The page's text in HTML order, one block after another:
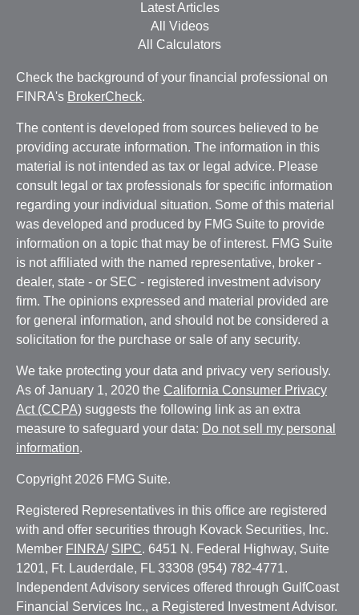
Latest Articles
All Videos
All Calculators
Check the background of your financial professional on
FINRA's BrokerCheck.
The content is developed from sources believed to be
providing accurate information. The information in this
material is not intended as tax or legal advice. Please
consult legal or tax professionals for specific information
regarding your individual situation. Some of this material
was developed and produced by FMG Suite to provide
information on a topic that may be of interest. FMG Suite
is not affiliated with the named representative, broker -
dealer, state - or SEC - registered investment advisory
firm. The opinions expressed and material provided are
for general information, and should not be considered a
solicitation for the purchase or sale of any security.
We take protecting your data and privacy very seriously.
As of January 1, 2020 the California Consumer Privacy
Act (CCPA) suggests the following link as an extra
measure to safeguard your data: Do not sell my personal
information.
Copyright 2026 FMG Suite.
Registered Representatives in this office are registered
with and offer securities through Kovack Securities, Inc.
Member FINRA/ SIPC. 6451 N. Federal Highway, Suite
1201, Ft. Lauderdale, FL 33308 (954) 782-4771.
Independent Advisory services offered through GulfCoast
Financial Services Inc., a Registered Investment Advisor.